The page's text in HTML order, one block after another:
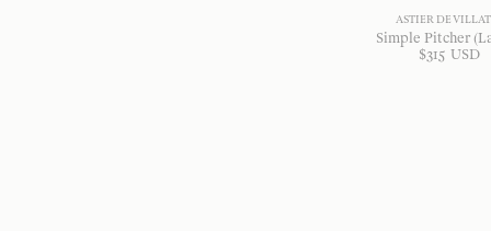
ASTIER DE
Simple Pitcher
$315 USD